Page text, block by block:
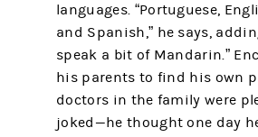
languages. “Portuguese,
and Spanish,” he says,
speak a bit of Mandarin.”
his parents to find his own
doctors in the family were
joked—he thought one day